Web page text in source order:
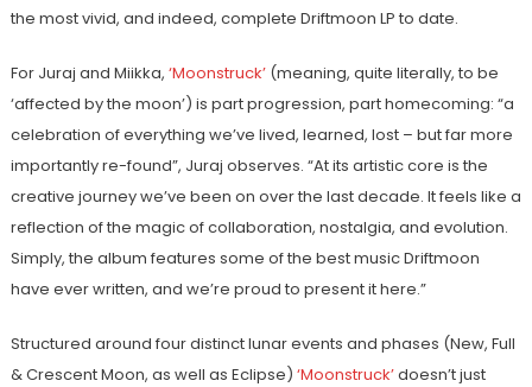
the most vivid, and indeed, complete Driftmoon LP to date.
For Juraj and Miikka, ‘Moonstruck’(meaning, quite literally, to be
‘affected by the moon’) is part progression, part homecoming: “a
celebration of everything we’ve lived, learned, lost – but far more
importantly re-found”, Juraj observes. “At its artistic core is the
creative journey we’ve been on over the last decade. It feels like a
reflection of the magic of collaboration, nostalgia, and evolution.
Simply, the album features some of the best music Driftmoon
have ever written, and we’re proud to present it here.”
Structured around four distinct lunar events and phases (New, Full
& Crescent Moon, as well as Eclipse) ‘Moonstruck’doesn’t just